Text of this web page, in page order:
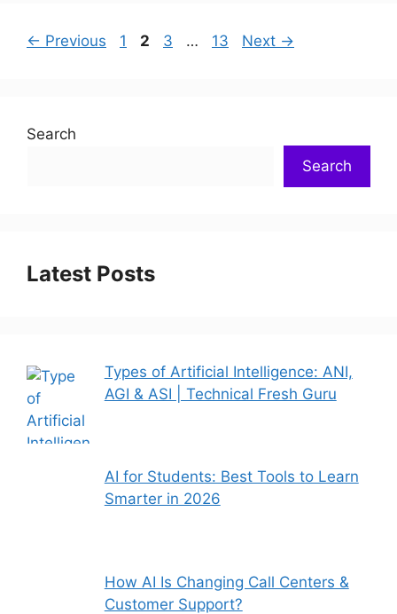
← Previous 1 2 3 … 13 Next →
Search
Search
Latest Posts
Types of Artificial Intelligence: ANI,
AGI & ASI | Technical Fresh Guru
AI for Students: Best Tools to Learn
Smarter in 2026
How AI Is Changing Call Centers &
Customer Support?